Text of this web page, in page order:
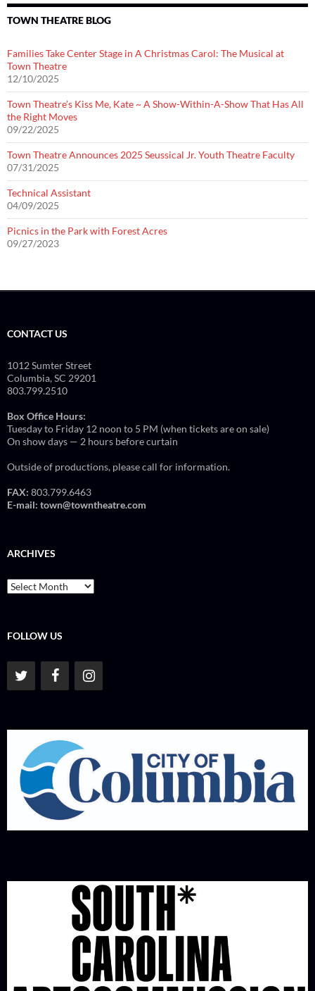
TOWN THEATRE BLOG
Families Take Center Stage in A Christmas Carol: The Musical at
Town Theatre
12/10/2025
Town Theatre’s Kiss Me, Kate ~ A Show-Within-A-Show That Has All
the Right Moves
09/22/2025
Town Theatre Announces 2025 Seussical Jr. Youth Theatre Faculty
07/31/2025
Technical Assistant
04/09/2025
Picnics in the Park with Forest Acres
09/27/2023
CONTACT US
1012 Sumter Street
Columbia, SC 29201
803.799.2510
Box Office Hours:
Tuesday to Friday 12 noon to 5 PM (when tickets are on sale)
On show days — 2 hours before curtain
Outside of productions, please call for information.
FAX: 803.799.6463
E-mail: town@towntheatre.com
ARCHIVES
Archives
FOLLOW US